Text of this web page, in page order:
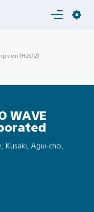
Login
(H2O2)
WAVE
Kusaki, Agui-cho,